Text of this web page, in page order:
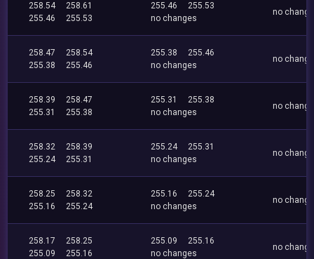
258.54
258.61
255.46
255.53
255.46
255.53
no changes
no
258.47
258.54
255.38
255.46
255.38
255.46
no changes
no
258.39
258.47
255.31
255.38
255.31
255.38
no changes
no
258.32
258.39
255.24
255.31
255.24
255.31
no changes
no
258.25
258.32
255.16
255.24
255.16
255.24
no changes
no
258.17
258.25
255.09
255.16
255.09
255.16
no changes
no